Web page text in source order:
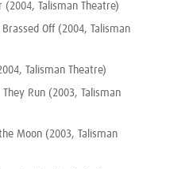
(2004, Talisman Theatre)
Off (2004, Talisman
Talisman Theatre)
Run (2003, Talisman
Moon (2003, Talisman